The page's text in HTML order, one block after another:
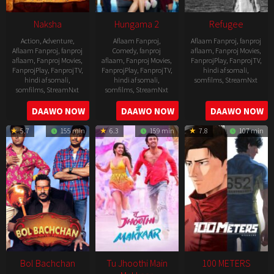
Naksha
Action, Adventure,
Aflaam Fanproj,fanproj
aflaam, Fanproj Movies,
FanprojPlay, FanprojTV,
hindi af somali,
somfilms, StreamNxt
2006-
09-
08
DAAWO NOW
Hungama 2
Aflaam Fanproj,
Comedy,fanproj
aflaam, Fanproj Movies,
FanprojPlay, FanprojTV,
hindi af somali,
somfilms, StreamNxt
2021-
07-
23
DAAWO NOW
Refugee
Aflaam Fanproj,fanproj
aflaam, Fanproj Movies,
FanprojPlay, FanprojTV,
hindi af somali,
somfilms, StreamNxt
2016-
04-
23
DAAWO NOW
5.7 155 min
Bol Bachchan
6.3 159 min
Tu Jhoothi Main
7.8 107 min
100 METERS